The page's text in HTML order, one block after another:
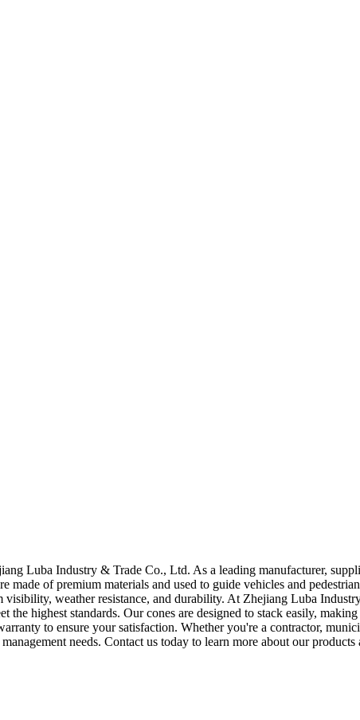
Luba Industry & Trade Co., Ltd. As a leading manufacturer,
of premium materials and used to guide vehicles and
weather resistance, and durability. At Zhejiang Luba
highest standards. Our cones are designed to stack easily,
to ensure your satisfaction. Whether you're a contractor,
needs. Contact us today to learn more about our products